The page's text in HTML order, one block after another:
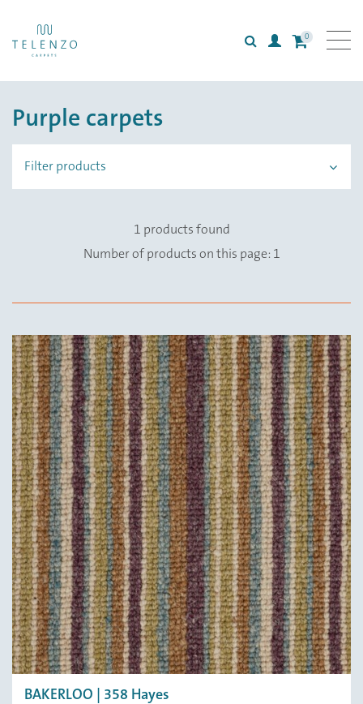
SearchLogin
0
Collections
Inspiration
Purple carpets
Filter products
1 products found
Number of products on this page: 1
BAKERLOO | 358 Hayes